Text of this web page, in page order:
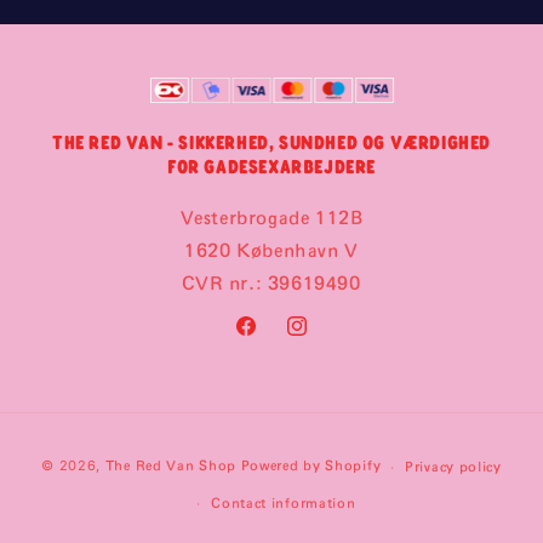
THE RED VAN - SIKKERHED, SUNDHED OG VÆRDIGHED
FOR GADESEXARBEJDERE
Vesterbrogade 112B
1620 København V
CVR nr.: 39619490
FacebookInstagram
methods
© 2026, The Red Van Shop Powered by Shopify Privacy policy
Contact information